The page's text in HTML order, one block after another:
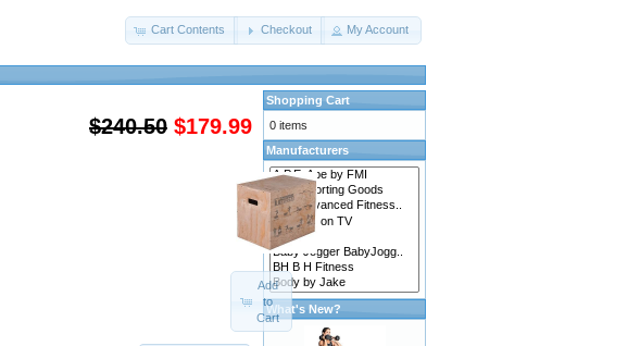
Cart Contents Checkout My Account
$240.50 $179.99
Add
to
Cart
Shopping Cart
0 items
Manufacturers
What's New?